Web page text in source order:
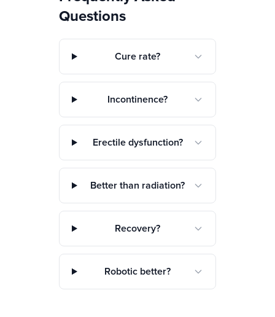
Questions
Cure rate?
Incontinence?
Erectile dysfunction?
Better than radiation?
Recovery?
Robotic better?